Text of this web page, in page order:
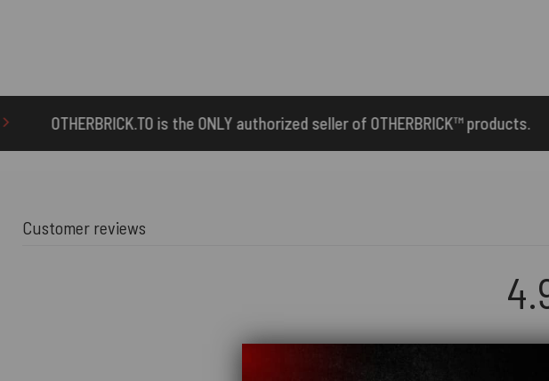
the ONLY authorized seller of OTHERBRICK™ products. 10% Off Your
Customer reviews